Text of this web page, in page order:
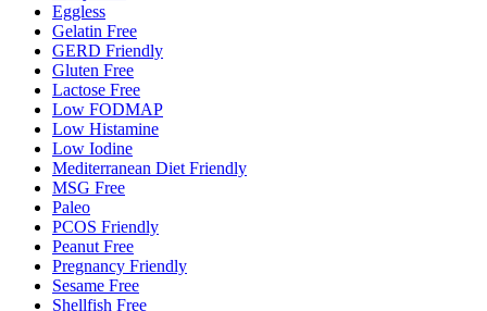
Eggless
Gelatin Free
GERD Friendly
Gluten Free
Lactose Free
Low FODMAP
Low Histamine
Low Iodine
Mediterranean Diet Friendly
MSG Free
Paleo
PCOS Friendly
Peanut Free
Pregnancy Friendly
Sesame Free
Shellfish Free